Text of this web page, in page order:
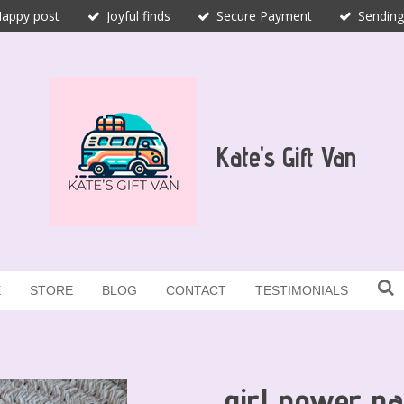
post Joyful finds Secure Payment
Kate's Gift Van
STORE BLOG CONTACT TESTIMONIALS